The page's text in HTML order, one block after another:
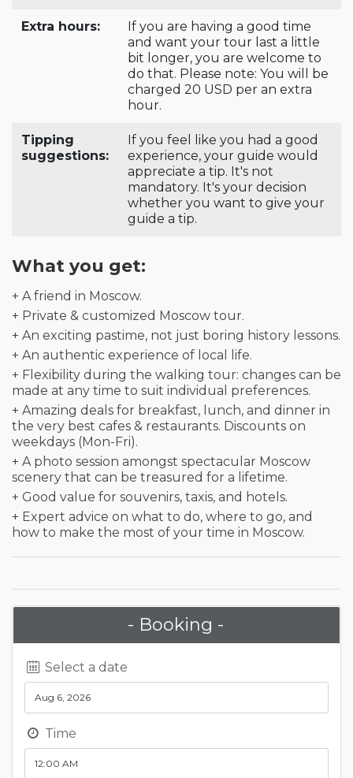
Extra hours:
If you are having a good time
and want your tour last a little
bit longer, you are welcome to
do that. Please note: You will be
charged 20 USD per an extra
hour.
Tipping
suggestions:
If you feel like you had a good
experience, your guide would
appreciate a tip. It's not
mandatory. It's your decision
whether you want to give your
guide a tip.
What you get:
+ A friend in Moscow.
+ Private & customized Moscow tour.
+ An exciting pastime, not just boring history lessons.
+ An authentic experience of local life.
+ Flexibility during the walking tour: changes can be
made at any time to suit individual preferences.
+ Amazing deals for breakfast, lunch, and dinner in
the very best cafes & restaurants. Discounts on
weekdays (Mon-Fri).
+ A photo session amongst spectacular Moscow
scenery that can be treasured for a lifetime.
+ Good value for souvenirs, taxis, and hotels.
+ Expert advice on what to do, where to go, and
how to make the most of your time in Moscow.
- Booking -
Select a date
Time